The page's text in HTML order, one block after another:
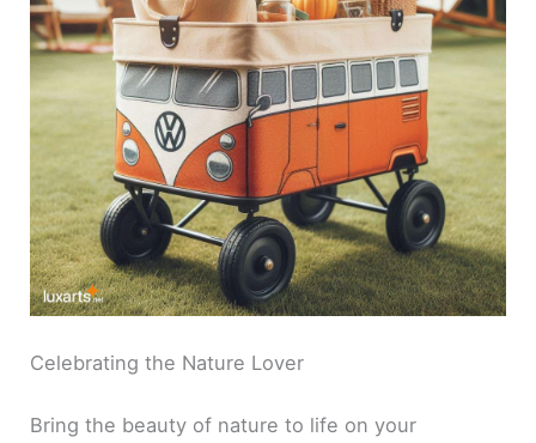
Celebrating the Nature Lover
Bring the beauty of nature to life on your